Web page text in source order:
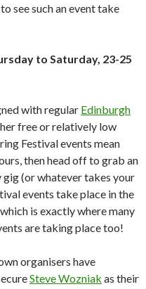
see such an event take
to Saturday, 23-25
with regular Edinburgh
free or relatively low
Festival events mean
then head off to grab an
gig (or whatever takes your
events take place in the
is exactly where many
are taking place too!
organisers have
Steve Wozniak as their